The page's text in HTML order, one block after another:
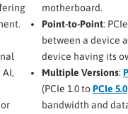
motherboard.
Point-to-Point:
between a device
device having its
Multiple Versions:
(PCIe 1.0 toPCIe 5.0
bandwidth and